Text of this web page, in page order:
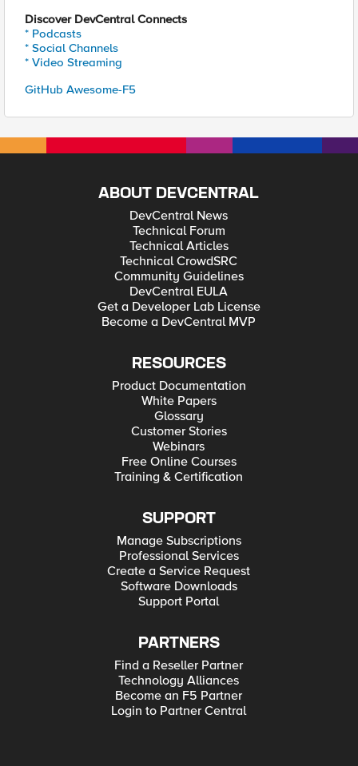
Discover DevCentral Connects
* Podcasts
* Social Channels
* Video Streaming
GitHub Awesome-F5
ABOUT DEVCENTRAL
DevCentral News
Technical Forum
Technical Articles
Technical CrowdSRC
Community Guidelines
DevCentral EULA
Get a Developer Lab License
Become a DevCentral MVP
RESOURCES
Product Documentation
White Papers
Glossary
Customer Stories
Webinars
Free Online Courses
Training & Certification
SUPPORT
Manage Subscriptions
Professional Services
Create a Service Request
Software Downloads
Support Portal
PARTNERS
Find a Reseller Partner
Technology Alliances
Become an F5 Partner
Login to Partner Central